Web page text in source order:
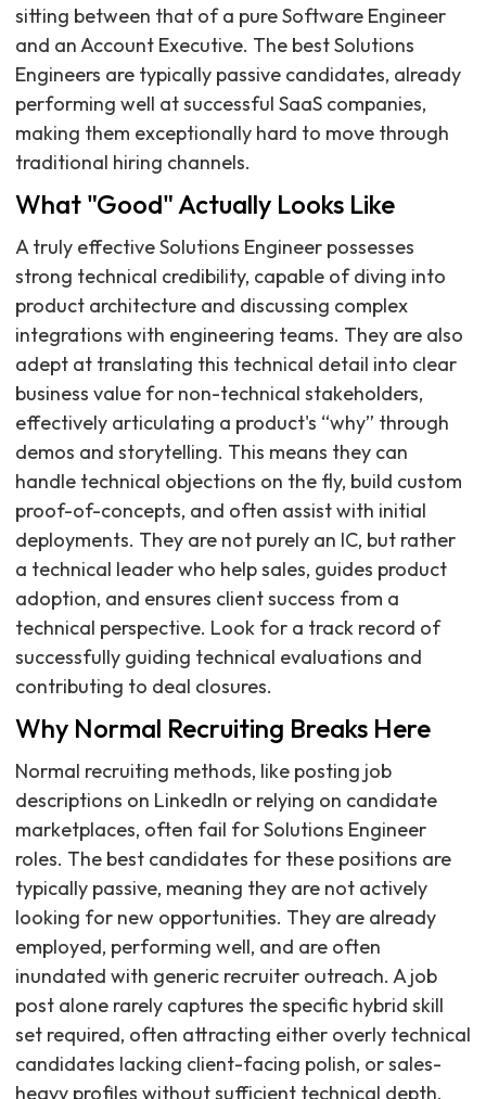
sitting between that of a pure Software Engineer
and an Account Executive. The best Solutions
Engineers are typically passive candidates, already
performing well at successful SaaS companies,
making them exceptionally hard to move through
traditional hiring channels.
What "Good" Actually Looks Like
A truly effective Solutions Engineer possesses
strong technical credibility, capable of diving into
product architecture and discussing complex
integrations with engineering teams. They are also
adept at translating this technical detail into clear
business value for non-technical stakeholders,
effectively articulating a product's “why” through
demos and storytelling. This means they can
handle technical objections on the fly, build custom
proof-of-concepts, and often assist with initial
deployments. They are not purely an IC, but rather
a technical leader who help sales, guides product
adoption, and ensures client success from a
technical perspective. Look for a track record of
successfully guiding technical evaluations and
contributing to deal closures.
Why Normal Recruiting Breaks Here
Normal recruiting methods, like posting job
descriptions on LinkedIn or relying on candidate
marketplaces, often fail for Solutions Engineer
roles. The best candidates for these positions are
typically passive, meaning they are not actively
looking for new opportunities. They are already
employed, performing well, and are often
inundated with generic recruiter outreach. A job
post alone rarely captures the specific hybrid skill
set required, often attracting either overly technical
candidates lacking client-facing polish, or sales-
heavy profiles without sufficient technical depth.